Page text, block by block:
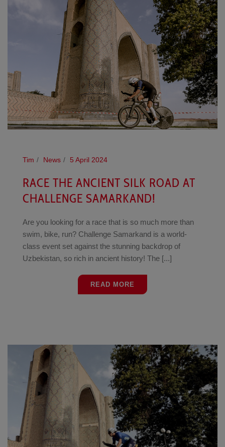
Tim News 5 April 2024
RACE THE ANCIENT SILK ROAD AT
CHALLENGE SAMARKAND!
Are you looking for a race that is so much more than
swim, bike, run? Challenge Samarkand is a world-
class event set against the stunning backdrop of
Uzbekistan, so rich in ancient history! The [...]
READ MORE